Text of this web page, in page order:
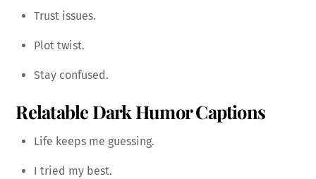
Trust issues.
Plot twist.
Stay confused.
Relatable Dark Humor Captions
Life keeps me guessing.
I tried my best.